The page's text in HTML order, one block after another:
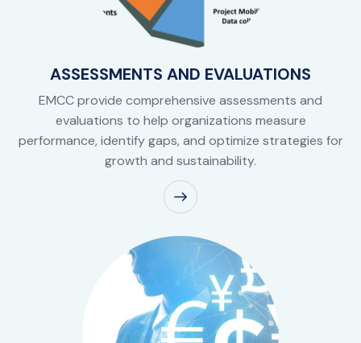
ASSESSMENTS AND EVALUATIONS
EMCC provide comprehensive assessments and
evaluations to help organizations measure
performance, identify gaps, and optimize strategies for
growth and sustainability.